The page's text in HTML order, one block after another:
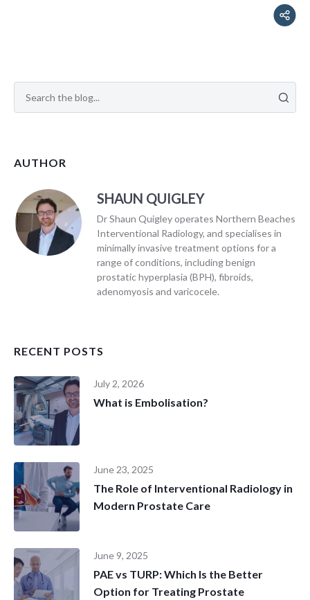
AUTHOR
SHAUN QUIGLEY
Dr Shaun Quigley operates Northern Beaches
Interventional Radiology, and specialises in
minimally invasive treatment options for a
range of conditions, including benign
prostatic hyperplasia (BPH), fibroids,
adenomyosis and varicocele.
RECENT POSTS
July 2, 2026
What is Embolisation?
June 23, 2025
The Role of Interventional Radiology in
Modern Prostate Care
June 9, 2025
PAE vs TURP: Which Is the Better
Option for Treating Prostate